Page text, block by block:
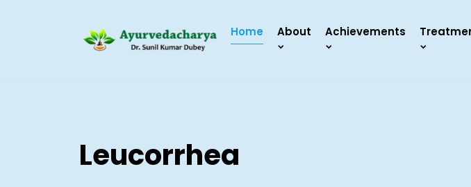
Home About Achievements
Leucorrhea